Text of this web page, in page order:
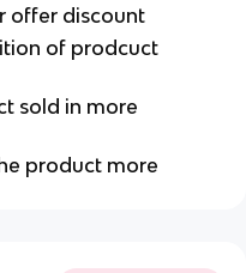
offer discount
of prodcuct
sold in more
product more